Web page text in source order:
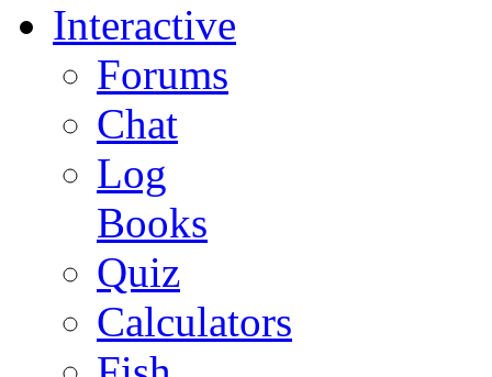
Interactive
Forums
Chat
Log
Books
Quiz
Calculators